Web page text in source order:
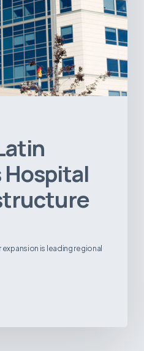
Hospital
is leading regional